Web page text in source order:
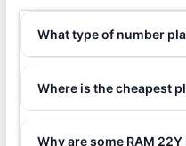
What type of number
Where is the cheapest
Why are some RAM